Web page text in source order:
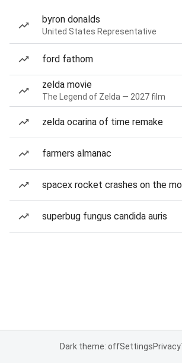
byron donalds
United States Representative
ford fathom
zelda movie
The Legend of Zelda — 2027 film
zelda ocarina of time remake
farmers almanac
spacex rocket crashes on the
superbug fungus candida auris
Dark theme: offSettingsPrivacy